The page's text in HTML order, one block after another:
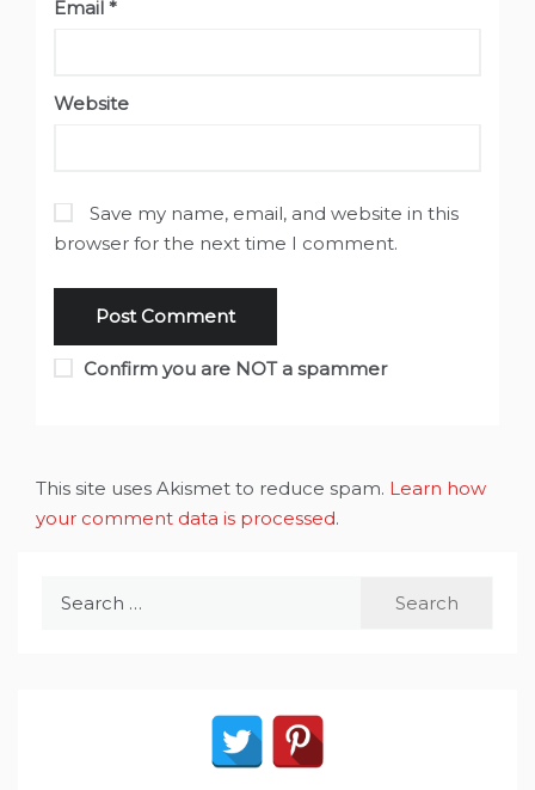
Email *
Website
Save my name, email, and website in this
browser for the next time I comment.
Confirm you are NOT a spammer
This site uses Akismet to reduce spam. Learn how
your comment data is processed.